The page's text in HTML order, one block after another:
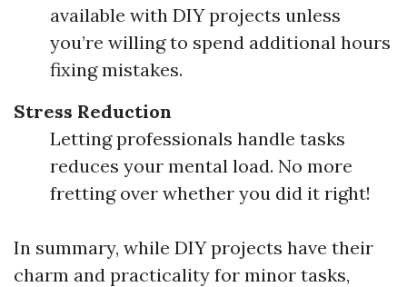
available with DIY projects unless
you’re willing to spend additional hours
fixing mistakes.
Stress Reduction
Letting professionals handle tasks
reduces your mental load. No more
fretting over whether you did it right!
In summary, while DIY projects have their
charm and practicality for minor tasks,